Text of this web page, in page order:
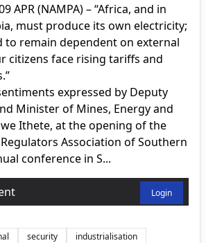
APR (NAMPA) – “Africa, and in
must produce its own electricity;
to remain dependent on external
citizens face rising tariffs and
expressed by Deputy
Minister of Mines, Energy and
Ithete, at the opening of the
Association of Southern
conference in S...
Login
security
industrialisation